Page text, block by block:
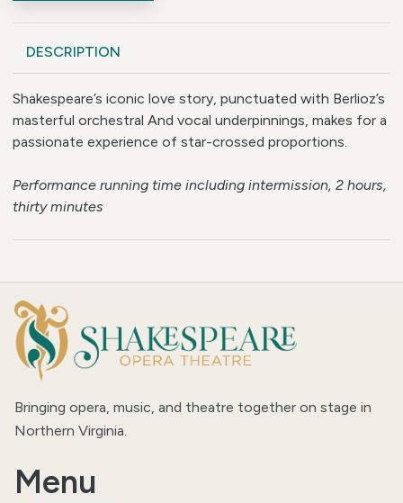
DESCRIPTION
Shakespeare’s iconic love story, punctuated with Berlioz’s
masterful orchestral And vocal underpinnings, makes for a
passionate experience of star-crossed proportions.
Performance running time including intermission, 2 hours,
thirty minutes
Bringing opera, music, and theatre together on stage in
Northern Virginia.
Menu